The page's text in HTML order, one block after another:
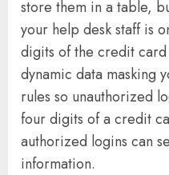
store them in a table,
your help desk staff is
digits of the credit
dynamic data masking
rules so unauthorized
four digits of a credit
authorized logins can
information.